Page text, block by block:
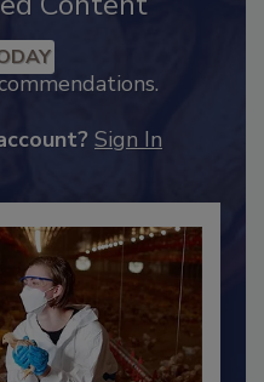
Content